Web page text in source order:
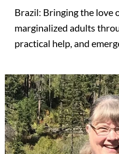
Brazil: Bringing the love
marginalized adults
practical help, and